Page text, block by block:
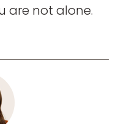
are not alone.